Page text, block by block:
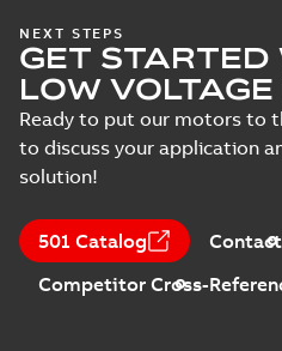
NEXT STEPS
GET
LOW
Ready to put our motors to
to discuss your application
solution!
501 Catalog
Competitor Cross-